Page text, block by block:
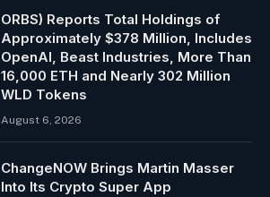
ORBS) Reports Total Holdings of
Approximately $378 Million, Includes
OpenAI, Beast Industries, More Than
16,000 ETH and Nearly 302 Million
WLD Tokens
August 6, 2026
ChangeNOW Brings Martin Masser
Into Its Crypto Super App